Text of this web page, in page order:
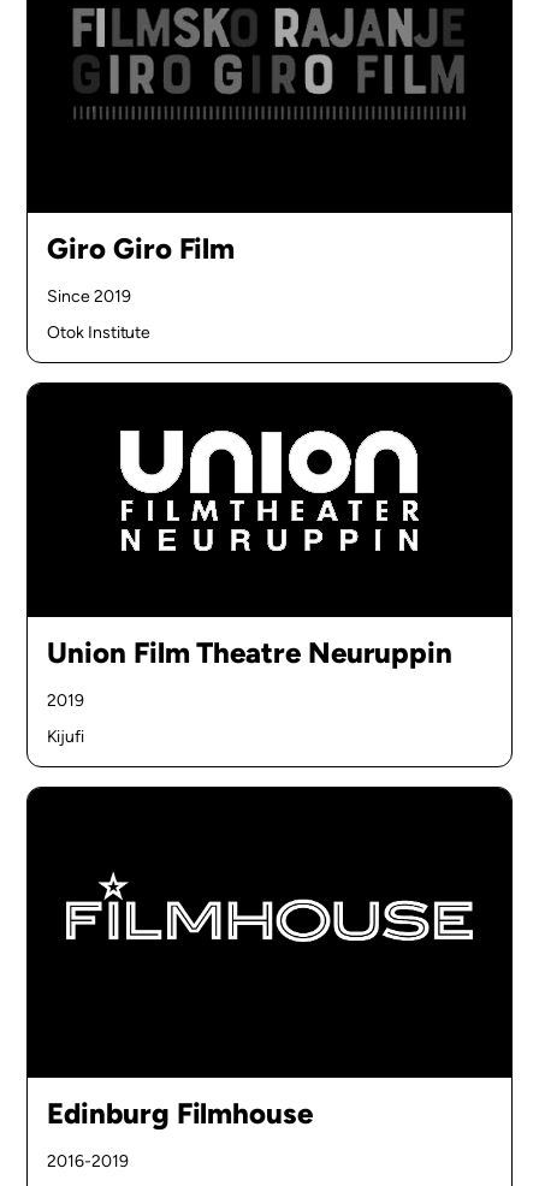
Giro Giro Film
Since 2019
Otok Institute
Union Film Theatre Neuruppin
2019
Kijufi
Edinburg Filmhouse
2016-2019